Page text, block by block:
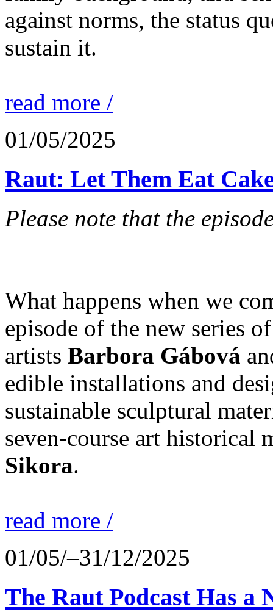
against norms, the status
sustain it.
read more /
01/05/2025
Raut: Let Them Eat
Please note that the
What happens when we
episode of the new series
artists Barbora Gábová
edible installations and
sustainable sculptural
seven-course art historical
Sikora.
read more /
01/05/–31/12/2025
The Raut Podcast Has a